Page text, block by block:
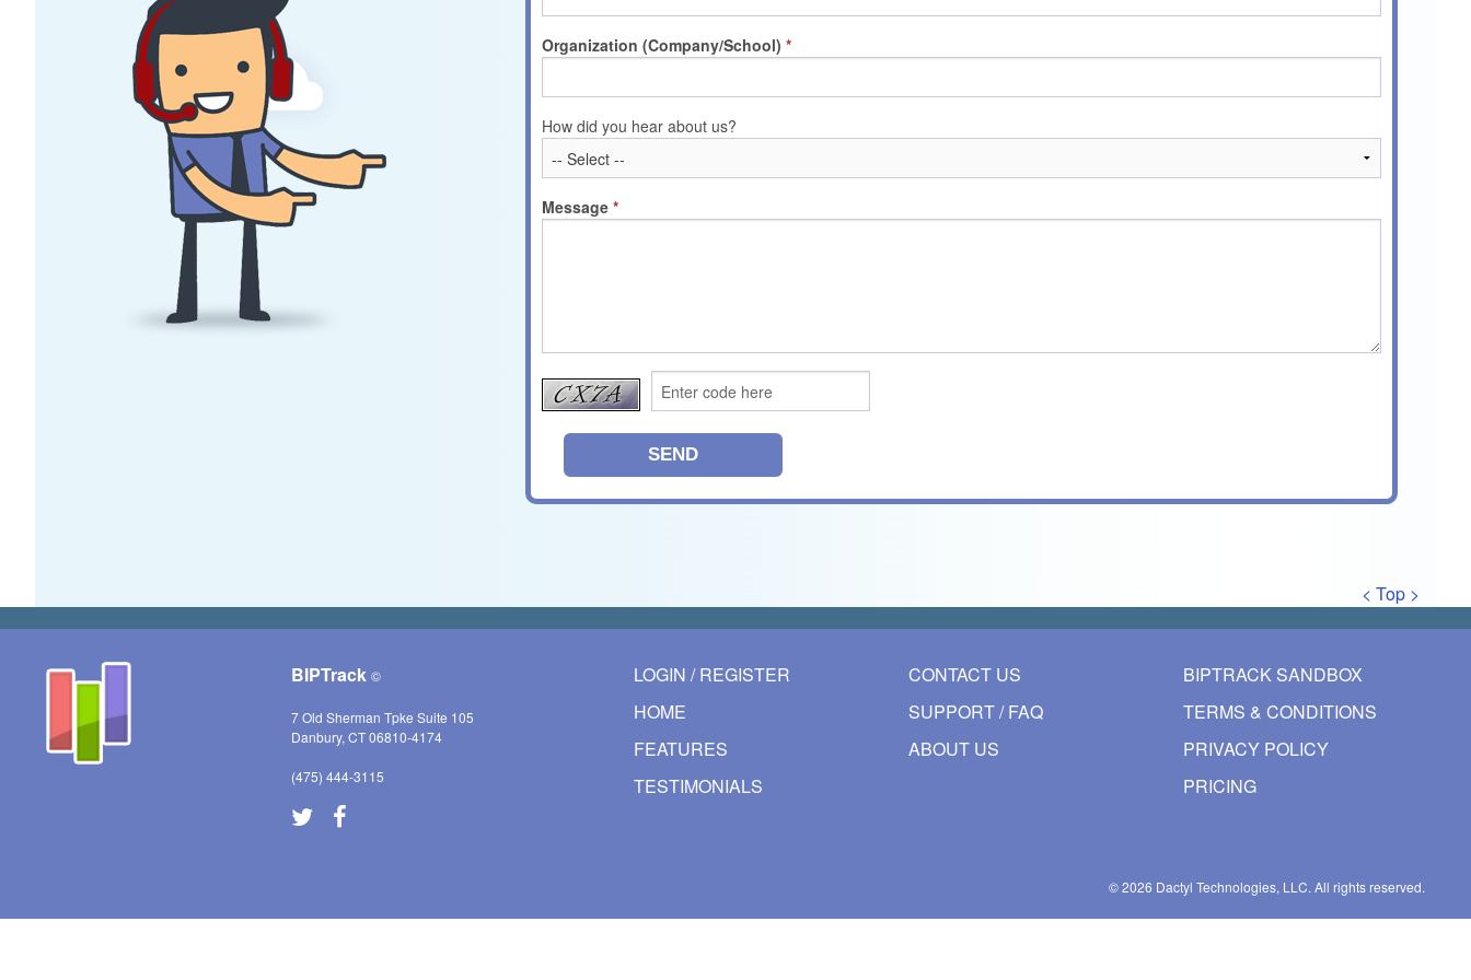
Organization (Company/School)
How did you hear about us?
Message
SEND
< Top >
BIPTrack ©
7 Old Sherman Tpke Suite 105
Danbury, CT 06810-4174
(475) 444-3115
LOGIN / REGISTER
HOME
FEATURES
TESTIMONIALS
CONTACT US
SUPPORT / FAQ
ABOUT US
BIPTRACK SANDBOX
TERMS & CONDITIONS
PRIVACY POLICY
PRICING
© 2026 Dactyl Technologies, LLC.All rights reserved.